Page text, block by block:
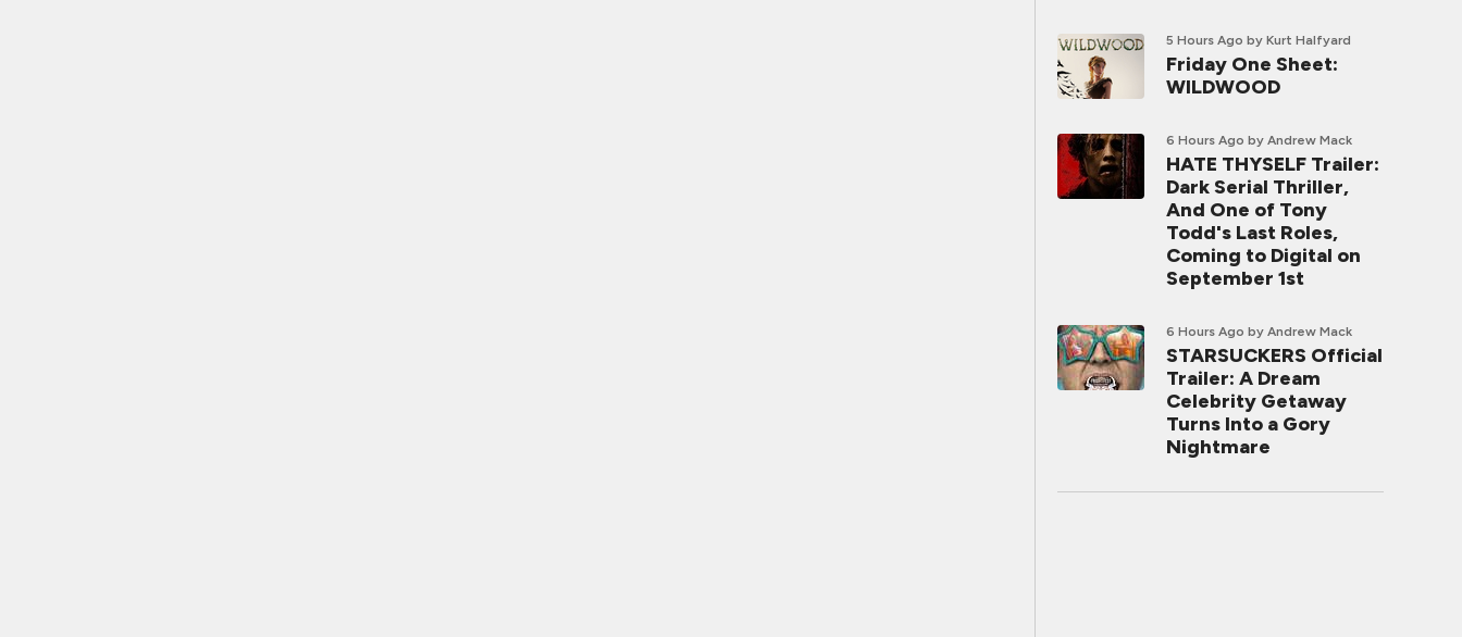
5 Hours Ago by Kurt Halfyard
Friday One Sheet:
WILDWOOD
6 Hours Ago by Andrew Mack
HATE THYSELF Trailer:
Dark Serial Thriller,
And One of Tony
Todd's Last Roles,
Coming to Digital on
September 1st
6 Hours Ago by Andrew Mack
STARSUCKERS Official
Trailer: A Dream
Celebrity Getaway
Turns Into a Gory
Nightmare